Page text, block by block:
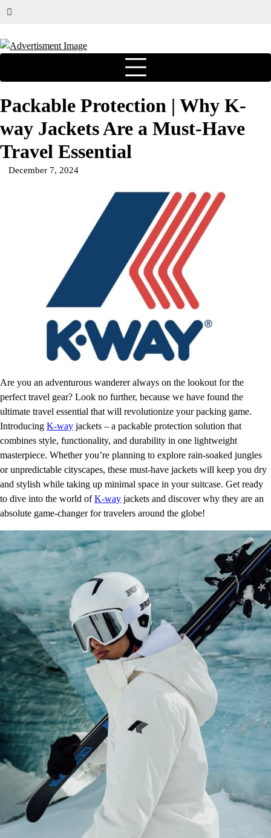
Packable Protection | Why K-
way Jackets Are a Must-Have
Travel Essential
December 7, 2024
Are you an adventurous wanderer always on the lookout for the
perfect travel gear? Look no further, because we have found the
ultimate travel essential that will revolutionize your packing game.
Introducing K-way jackets – a packable protection solution that
combines style, functionality, and durability in one lightweight
masterpiece. Whether you’re planning to explore rain-soaked jungles
or unpredictable cityscapes, these must-have jackets will keep you dry
and stylish while taking up minimal space in your suitcase. Get ready
to dive into the world ofK-way jackets and discover why they are an
absolute game-changer for travelers around the globe!